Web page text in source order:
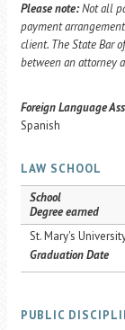
Please note:Not all
payment
client. The State Bar
between an attorney
Foreign Language
Spanish
LAW SCHOOL
School
Degree earned
St. Mary's
Graduation Date
PUBLIC